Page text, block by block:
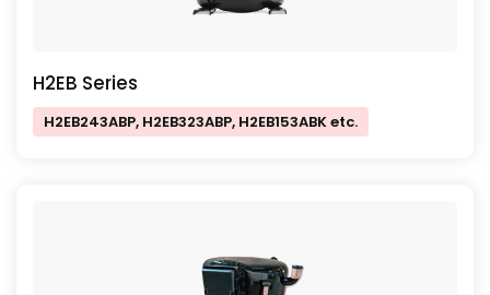
H2EB Series
H2EB243ABP, H2EB323ABP, H2EB153ABK etc.